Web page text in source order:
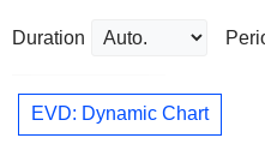
Duration
EVD: Dynamic Chart